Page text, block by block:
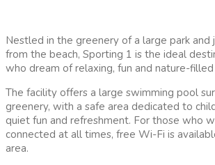
Nestled in the greenery of a large park and
from the beach, Sporting 1 is the ideal
who dream of relaxing, fun and nature-filled
The facility offers a large swimming pool
greenery, with a safe area dedicated to
quiet fun and refreshment. For those who
connected at all times, free Wi-Fi is
area.